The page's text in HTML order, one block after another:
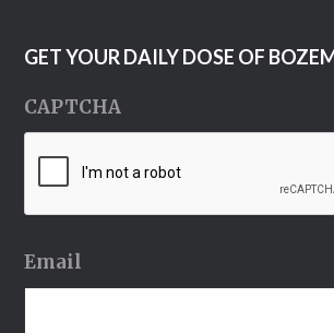
GET YOUR DAILY DOSE OF
CAPTCHA
Email